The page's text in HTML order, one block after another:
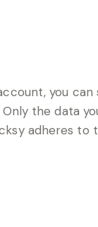
you
the data
adheres to